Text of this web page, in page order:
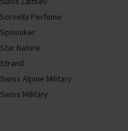
Sorvella Perfume
Spinnaker
Star Nature
Strand
Swiss Alpine Military
Swiss Military